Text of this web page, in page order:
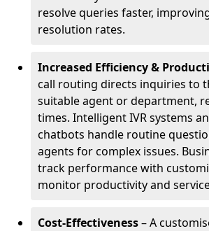
resolve queries faster,
resolution rates.
Increased Efficiency &
call routing directs inquiries to
suitable agent or department,
times. Intelligent IVR systems
chatbots handle routine
agents for complex issues.
track performance with
monitor productivity and
Cost-Effectiveness– A